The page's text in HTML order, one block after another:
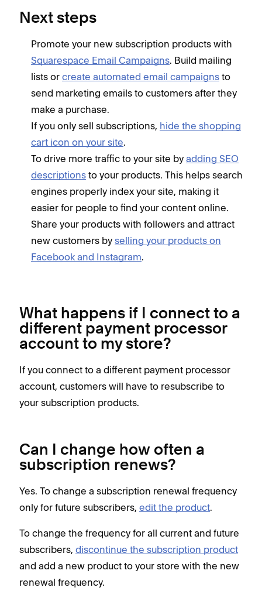
Next steps
Promote your new subscription products with
Squarespace Email Campaigns. Build mailing
lists or create automated email campaigns to
send marketing emails to customers after they
make a purchase.
If you only sell subscriptions, hide the shopping
cart icon on your site.
To drive more traffic to your site by adding SEO
descriptions to your products. This helps search
engines properly index your site, making it
easier for people to find your content online.
Share your products with followers and attract
new customers by selling your products on
Facebook and Instagram.
What happens if I connect to a
different payment processor
account to my store?
If you connect to a different payment processor
account, customers will have to resubscribe to
your subscription products.
Can I change how often a
subscription renews?
Yes. To change a subscription renewal frequency
only for future subscribers, edit the product.
To change the frequency for all current and future
subscribers, discontinue the subscription product
and add a new product to your store with the new
renewal frequency.